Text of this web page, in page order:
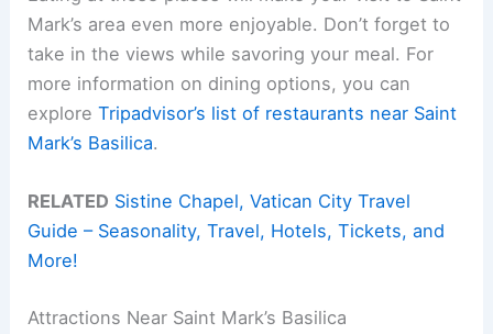
Mark’s area even more enjoyable. Don’t forget to
take in the views while savoring your meal. For
more information on dining options, you can
exploreTripadvisor’s list of restaurants near Saint
Mark’s Basilica.
RELATED Sistine Chapel, Vatican City Travel
Guide – Seasonality, Travel, Hotels, Tickets, and
More!
Attractions Near Saint Mark’s Basilica